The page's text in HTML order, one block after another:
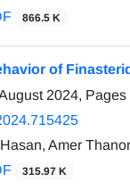
866.5 K
of
2024, Pages
Amer
315.97 K